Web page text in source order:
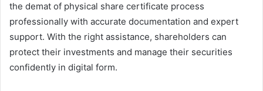
the demat of physical share certificate process
professionally with accurate documentation and expert
support. With the right assistance, shareholders can
protect their investments and manage their securities
confidently in digital form.